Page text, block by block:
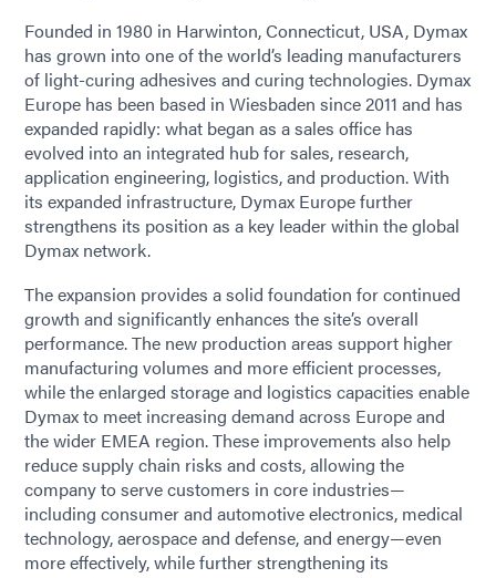
Founded in 1980 in Harwinton, Connecticut, USA, Dymax
has grown into one of the world’s leading manufacturers
of light-curing adhesives and curing technologies. Dymax
Europe has been based in Wiesbaden since 2011 and has
expanded rapidly: what began as a sales office has
evolved into an integrated hub for sales, research,
application engineering, logistics, and production. With
its expanded infrastructure, Dymax Europe further
strengthens its position as a key leader within the global
Dymax network.
The expansion provides a solid foundation for continued
growth and significantly enhances the site’s overall
performance. The new production areas support higher
manufacturing volumes and more efficient processes,
while the enlarged storage and logistics capacities enable
Dymax to meet increasing demand across Europe and
the wider EMEA region. These improvements also help
reduce supply chain risks and costs, allowing the
company to serve customers in core industries—
including consumer and automotive electronics, medical
technology, aerospace and defense, and energy—even
more effectively, while further strengthening its